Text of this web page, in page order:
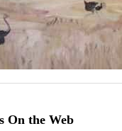
On the Web